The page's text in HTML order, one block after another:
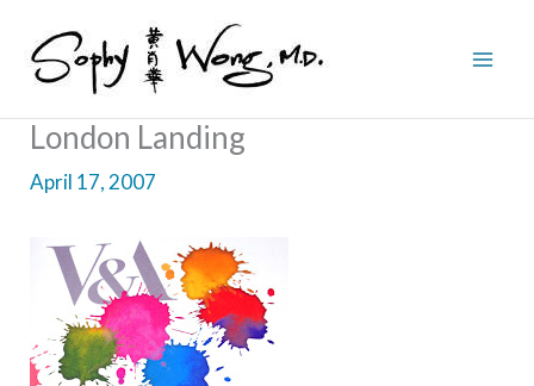
content
London Landing
April 17, 2007